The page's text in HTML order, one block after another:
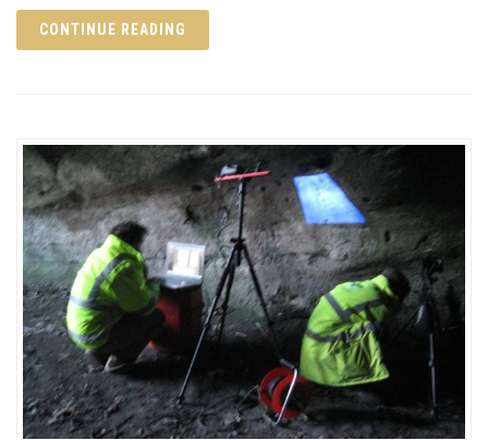
CONTINUE READING